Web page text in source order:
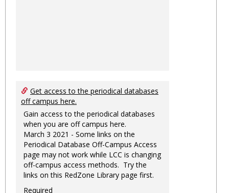
Get access to the periodical databases
off campus here.
Gain access to the periodical databases
when you are off campus here.
March 3 2021 - Some links on the
Periodical Database Off-Campus Access
page may not work while LCC is changing
off-campus access methods. Try the
links on this RedZone Library page first.
Required